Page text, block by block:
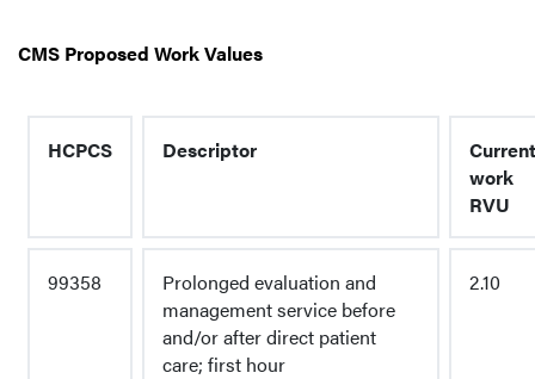
CMS Proposed Work Values
HCPCS Descriptor
Current
work
RVU
99358
Prolonged evaluation and
management service before
and/or after direct patient
care; first hour
2.10